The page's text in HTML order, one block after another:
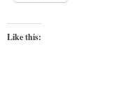
Like this: